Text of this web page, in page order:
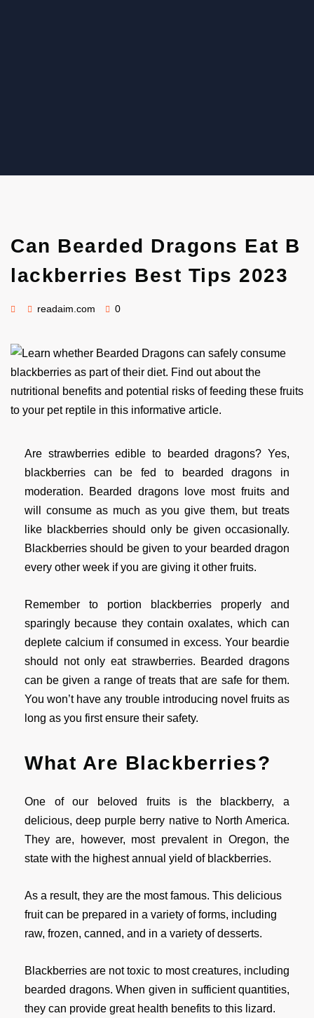
Can Bearded Dragons Eat B
lackberries Best Tips 2023
readaim.com 0
Are strawberries edible to bearded dragons? Yes,
blackberries can be fed to bearded dragons in
moderation. Bearded dragons love most fruits and
will consume as much as you give them, but treats
like blackberries should only be given occasionally.
Blackberries should be given to your bearded dragon
every other week if you are giving it other fruits.
Remember to portion blackberries properly and
sparingly because they contain oxalates, which can
deplete calcium if consumed in excess. Your beardie
should not only eat strawberries. Bearded dragons
can be given a range of treats that are safe for them.
You won’t have any trouble introducing novel fruits as
long as you first ensure their safety.
What Are Blackberries?
One of our beloved fruits is the blackberry, a
delicious, deep purple berry native to North America.
They are, however, most prevalent in Oregon, the
state with the highest annual yield of blackberries.
As a result, they are the most famous. This delicious
fruit can be prepared in a variety of forms, including
raw, frozen, canned, and in a variety of desserts.
Blackberries are not toxic to most creatures, including
bearded dragons. When given in sufficient quantities,
they can provide great health benefits to this lizard.